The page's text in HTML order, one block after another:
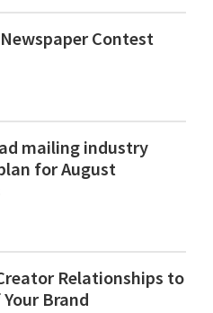
Contest
mailing industry
for August
Relationships to
Brand